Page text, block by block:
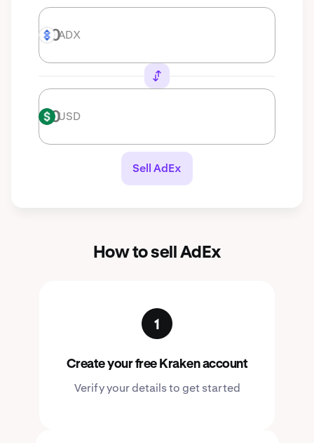
ADX ADX
USD USD
Sell AdEx
How to sell AdEx
Create your free Kraken account
Verify your details to get started